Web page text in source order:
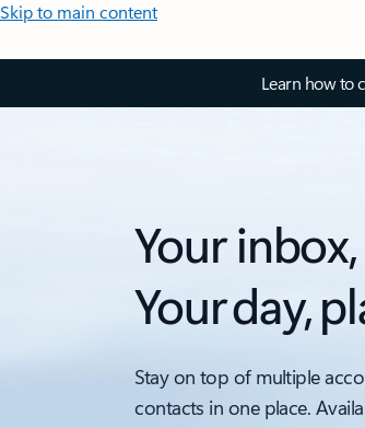
Skip to main content
Learn how to
Your
Your day,
Stay on top of multiple
contacts in one place.